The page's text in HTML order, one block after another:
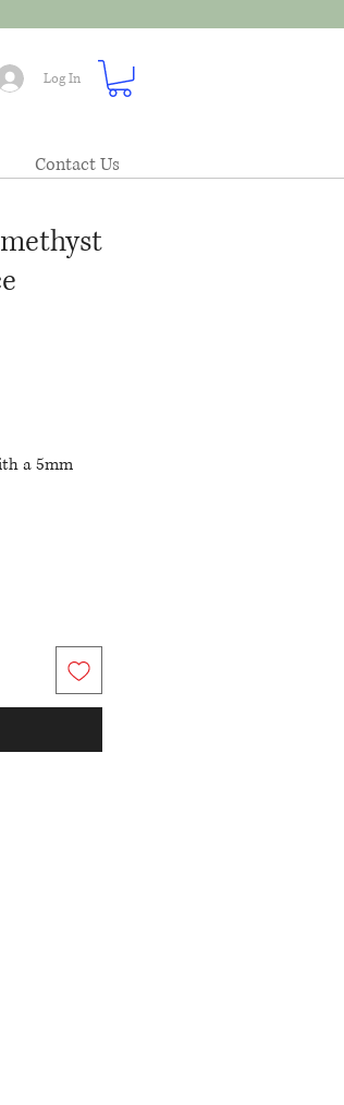
Log In
Contact Us
a 5mm